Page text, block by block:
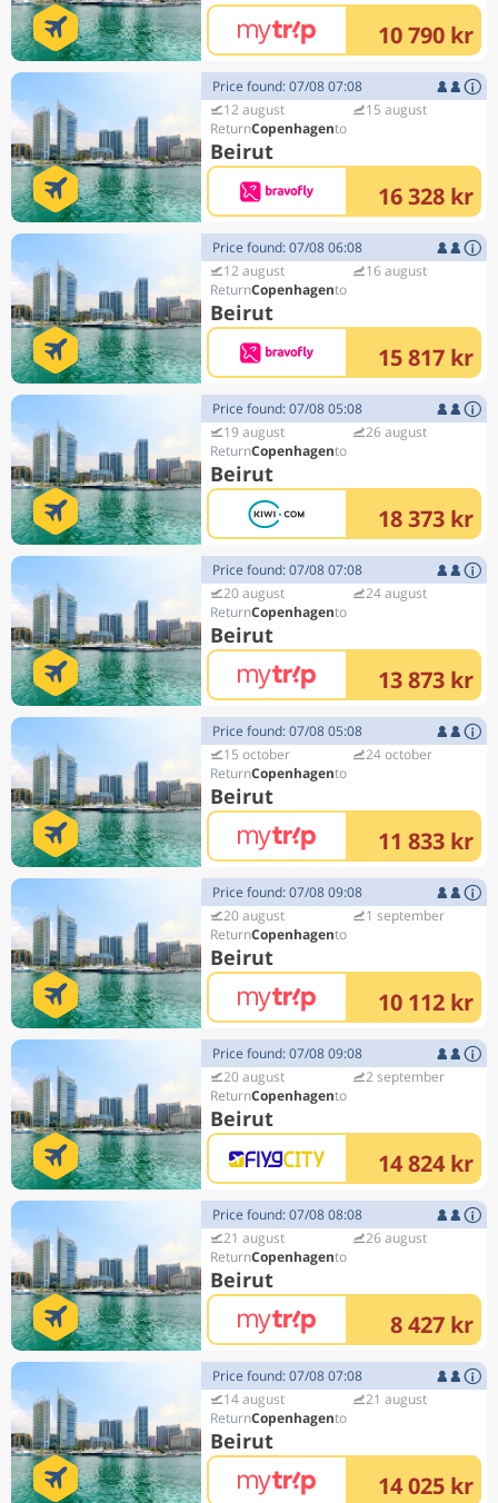
10 790 kr
Price found: 07/08 07:08
12 august
Copenhagen
Beirut
15 august
16 328 kr
Price found: 07/08 06:08
12 august
Copenhagen
Beirut
16 august
15 817 kr
Price found: 07/08 05:08
19 august
Copenhagen
Beirut
26 august
18 373 kr
Price found: 07/08 07:08
20 august
Copenhagen
Beirut
24 august
13 873 kr
Price found: 07/08 05:08
15 october
Copenhagen
Beirut
24 october
11 833 kr
Price found: 07/08 09:08
20 august
Copenhagen
Beirut
1 september
10 112 kr
Price found: 07/08 09:08
20 august
Copenhagen
Beirut
2 september
14 824 kr
Price found: 07/08 08:08
21 august
Copenhagen
Beirut
26 august
8 427 kr
Price found: 07/08 07:08
14 august
Copenhagen
Beirut
21 august
14 025 kr